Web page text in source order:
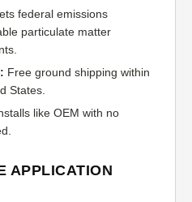
federal emissions
particulate matter
Free ground shipping within
States.
like OEM with no
APPLICATION